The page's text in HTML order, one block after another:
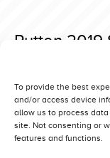
To provide the best
and/or access device
allow us to process
site. Not consenting or
features and functions.
Putten 2019
Posted on 27
Post
navigation
Made 2019
Competitors